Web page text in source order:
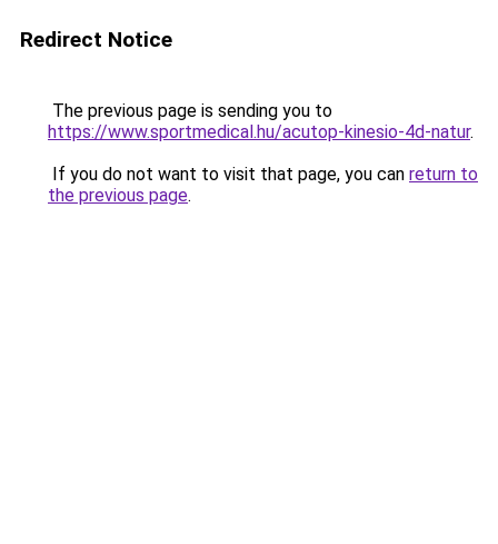
Redirect Notice
The previous page is sending you to
https://www.sportmedical.hu/acutop-kinesio-4d-natur.
If you do not want to visit that page, you can return to
the previous page.